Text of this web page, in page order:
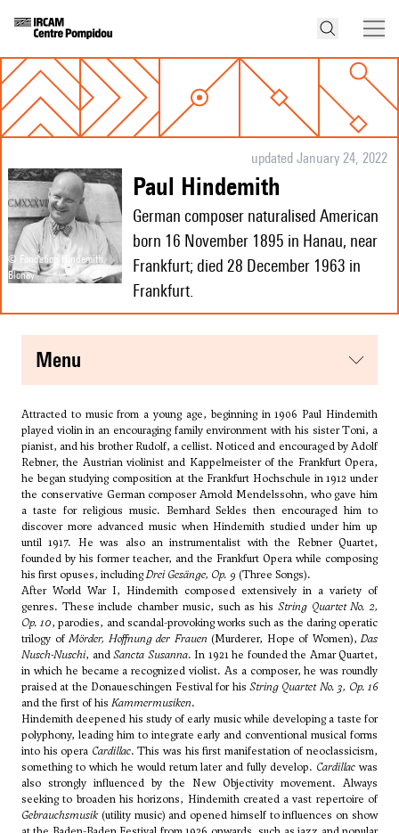
© Fondation Hindemith,
Blonay
updated January 24, 2022
Paul Hindemith
German composer naturalised American
born 16 November 1895 in Hanau, near
Frankfurt; died 28 December 1963 in
Frankfurt.
menu
Attracted to music from a young age, beginning in 1906 Paul Hindemith
played violin in an encouraging family environment with his sister Toni, a
pianist, and his brother Rudolf, a cellist. Noticed and encouraged by Adolf
Rebner, the Austrian violinist and Kappelmeister of the Frankfurt Opera,
he began studying composition at the Frankfurt Hochschule in 1912 under
the conservative German composer Arnold Mendelssohn, who gave him
a taste for religious music. Bernhard Sekles then encouraged him to
discover more advanced music when Hindemith studied under him up
until 1917. He was also an instrumentalist with the Rebner Quartet,
founded by his former teacher, and the Frankfurt Opera while composing
his first opuses, includingDrei Gesänge, Op. 9 (Three Songs).
After World War I, Hindemith composed extensively in a variety of
genres. These include chamber music, such as his String Quartet No. 2,
Op. 10, parodies, and scandal-provoking works such as the daring operatic
trilogy of Mörder, Hoffnung der Frauen (Murderer, Hope of Women), Das
Nusch-Nuschi, andSancta Susanna. In 1921 he founded the Amar Quartet,
in which he became a recognized violist. As a composer, he was roundly
praised at the Donaueschingen Festival for his String Quartet No. 3, Op. 16
and the first of his Kammermusiken.
Hindemith deepened his study of early music while developing a taste for
polyphony, leading him to integrate early and conventional musical forms
into his opera Cardillac. This was his first manifestation of neoclassicism,
something to which he would return later and fully develop. Cardillac was
also strongly influenced by the New Objectivity movement. Always
seeking to broaden his horizons, Hindemith created a vast repertoire of
Gebrauchsmusik (utility music) and opened himself to influences on show